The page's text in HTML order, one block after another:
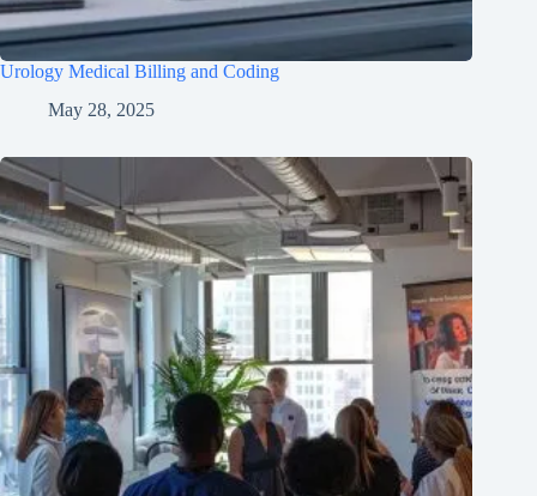
Urology Medical Billing and Coding
May 28, 2025